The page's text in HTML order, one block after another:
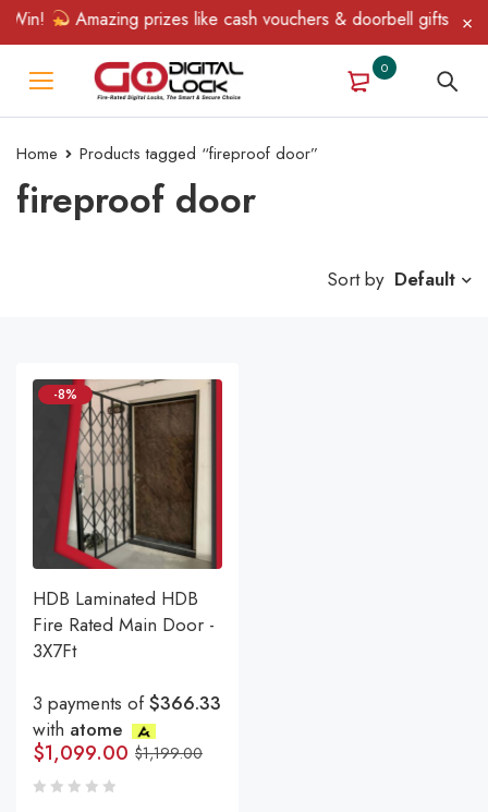
Amazing prizes like cash vouchers & doorbell gifts
0
Home Products tagged “fireproof door”
fireproof door
Sort by Default
-8%
HDB Laminated HDB
Fire Rated Main Door -
3X7Ft
3 payments of$366.33
with atome
$1,199.00
$1,099.00